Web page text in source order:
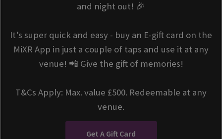
and night out! 🎉
It’s super quick and easy - buy an E-gift card on the
MiXR App in just a couple of taps and use it at any
venue! 📲 Give the gift of memories!
T&Cs Apply: Max. value £500. Redeemable at any
venue.
Get A Gift Card